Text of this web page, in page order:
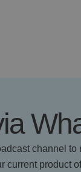
channel to
current product